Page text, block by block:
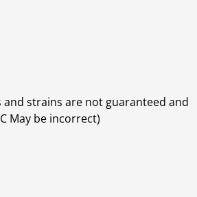
strains are not guaranteed and
May be incorrect)